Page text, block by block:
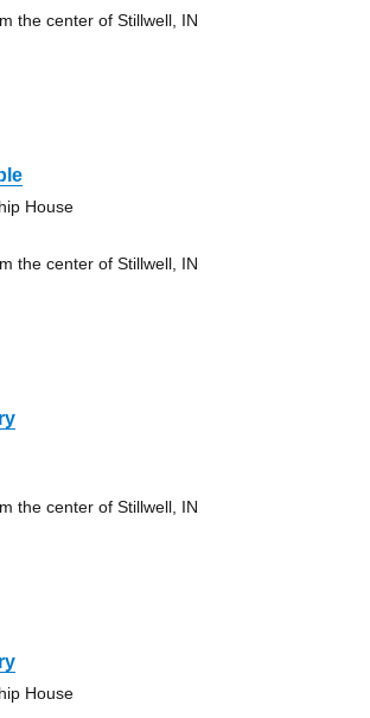
the center of Stillwell, IN
House
the center of Stillwell, IN
the center of Stillwell, IN
House